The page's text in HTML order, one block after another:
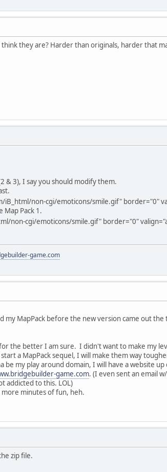
they are? Harder than originals, harder that
& 3), I say you should modify them.
non-cgi/emoticons/smile.gif" border="0"
Map Pack 1.
non-cgi/emoticons/smile.gif" border="0"
game.com
MapPack before the new version came out
the better I am sure. I didn't want to make my
a MapPack sequel, I will make them way
my play around domain, I will have a website
game.com. (I even sent an email
addicted to this. LOL)
more minutes of fun, heh.
zip file.